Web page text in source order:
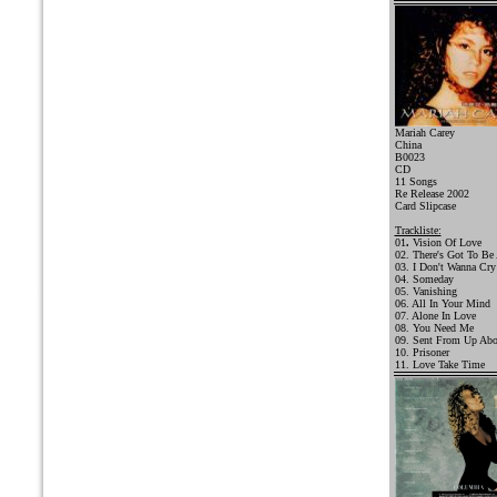
Mariah Carey
China
B0023
CD
11 Songs
Re Release 2002
Card Slipcase
Trackliste:
01. Vision Of Love
02. There's Got To Be
03. I Don't Wanna Cry
04. Someday
05. Vanishing
06. All In Your Mind
07. Alone In Love
08. You Need Me
09. Sent From Up
10. Prisoner
11. Love Take Time